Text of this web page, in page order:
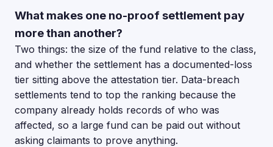
What makes one no-proof settlement pay
more than another?
Two things: the size of the fund relative to the class,
and whether the settlement has a documented-loss
tier sitting above the attestation tier. Data-breach
settlements tend to top the ranking because the
company already holds records of who was
affected, so a large fund can be paid out without
asking claimants to prove anything.